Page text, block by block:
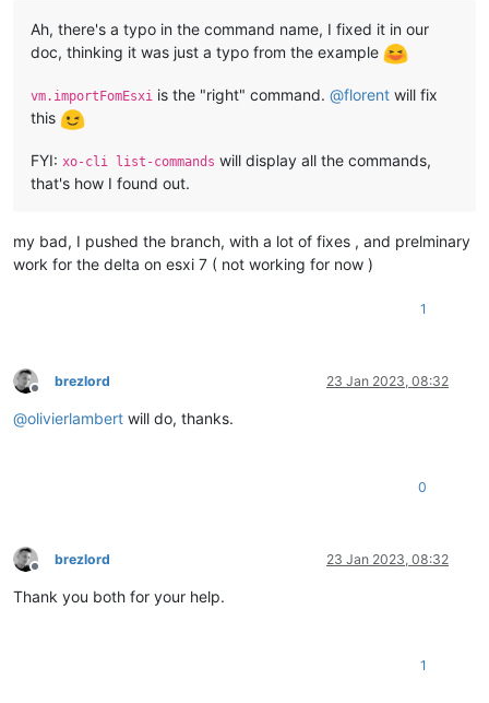
Ah, there's a typo in the command name, I fixed it in our
doc, thinking it was just a typo from the example
vm.importFomEsxi is the "right" command. @florent will fix
this
FYI: xo-cli list-commands will display all the commands,
that's how I found out.
my bad, I pushed the branch, with a lot of fixes , and prelminary
work for the delta on esxi 7 ( not working for now )
1
Offline
brezlord 23 Jan 2023, 08:32
@olivierlambert will do, thanks.
0
Offline
brezlord 23 Jan 2023, 08:32
Thank you both for your help.
1